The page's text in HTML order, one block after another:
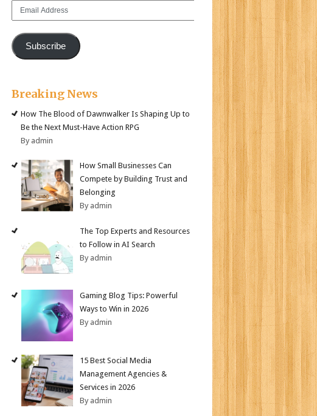
Email
Subscribe
Breaking News
How The Blood of Dawnwalker Is Shaping Up to
Be the Next Must-Have Action RPG
By admin
How Small Businesses Can
Compete by Building Trust and
Belonging
By admin
The Top Experts and Resources
to Follow in AI Search
By admin
Gaming Blog Tips: Powerful
Ways to Win in 2026
By admin
15 Best Social Media
Management Agencies &
Services in 2026
By admin